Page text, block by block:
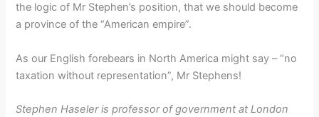
the logic of Mr Stephen’s position, that we should become
a province of the “American empire”.
As our English forebears in North America might say – “no
taxation without representation”, Mr Stephens!
Stephen Haseler is professor of government at London